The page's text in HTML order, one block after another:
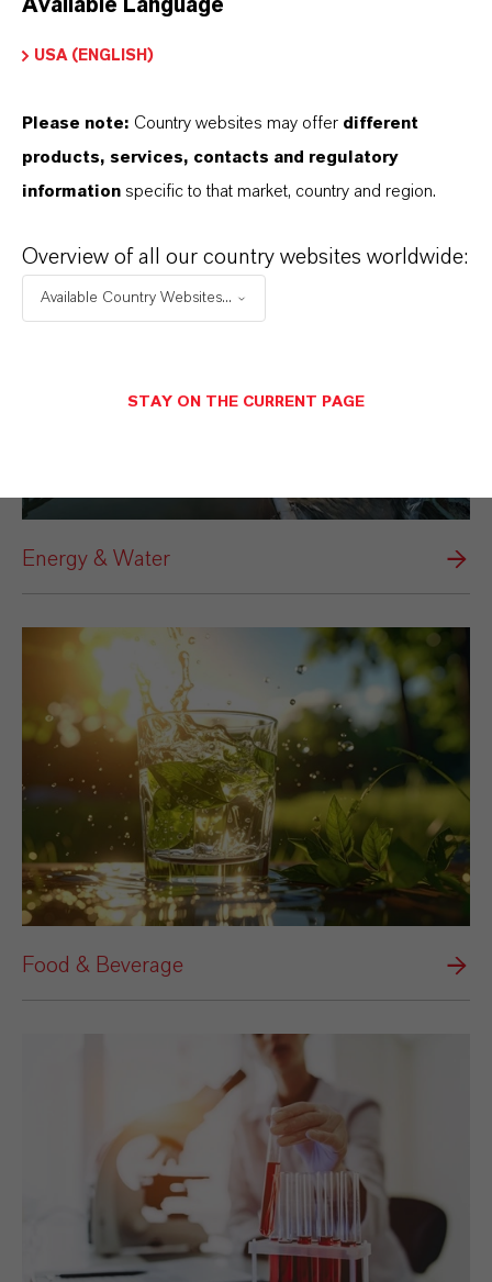
Electrical & Electronics
Energy & Water
Food & Beverage
Available Language
USA (ENGLISH)
Please note: Country websites may offer different
products, services, contacts and regulatory
information specific to that market, country and region.
Overview of all our country websites worldwide:
Available Country Websites...
STAY ON THE CURRENT PAGE